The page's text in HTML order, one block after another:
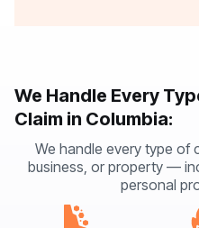
We Handle Every
Claim in Columbia:
We handle every type of
business, or property —
personal